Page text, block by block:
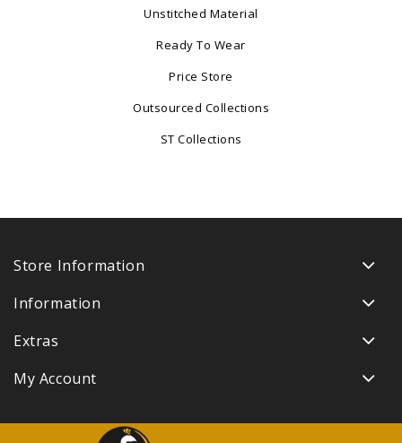
Unstitched Material
Ready To Wear
Price Store
Outsourced Collections
ST Collections
Store Information
Information
Extras
My Account